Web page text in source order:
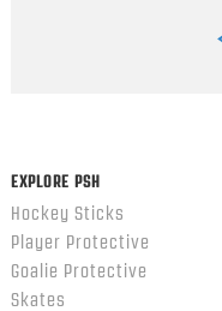
EXPLORE PSH
Hockey Sticks
Player Protective
Goalie Protective
Skates